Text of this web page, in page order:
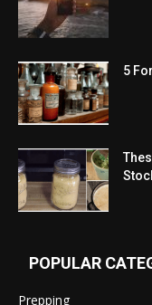
5
POPULAR
Prepping